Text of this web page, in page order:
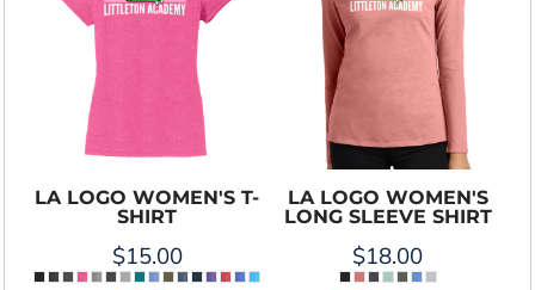
LA LOGO WOMEN'S T-
SHIRT
$15.00
LA LOGO WOMEN'S
LONG SLEEVE SHIRT
$18.00